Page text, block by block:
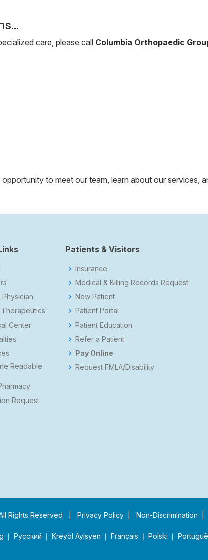
care, please call Columbia Orthopaedic
to meet our team, learn about our services,
Physician
Center
Readable
Request
Patients & Visitors
Insurance
Medical & Billing Records Request
New Patient
Patient Portal
Patient Education
Refer a Patient
Pay Online
Request FMLA/Disability
Rights Reserved | Privacy Policy Non-Discrimination
❘ Русский ❘ Kreyòl Ayisyen ❘ Français ❘ Polski ❘